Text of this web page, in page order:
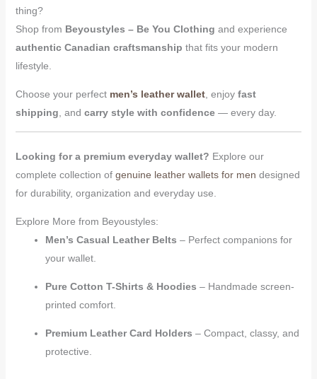
thing?
Shop from Beyoustyles – Be You Clothing and experience
authentic Canadian craftsmanship that fits your modern
lifestyle.
Choose your perfect men’s leather wallet, enjoy fast
shipping , and carry style with confidence— every day.
Looking for a premium everyday wallet? Explore our
complete collection of genuine leather wallets for men designed
for durability, organization and everyday use.
Explore More from Beyoustyles:
Men’s Casual Leather Belts – Perfect companions for
your wallet.
Pure Cotton T-Shirts & Hoodies – Handmade screen-
printed comfort.
Premium Leather Card Holders – Compact, classy, and
protective.